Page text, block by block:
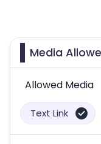
Media
Allowed Media
Text Link